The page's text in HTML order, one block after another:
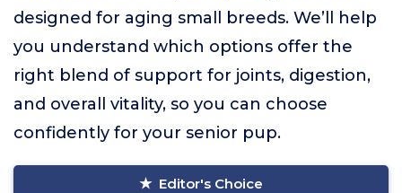
designed for aging small breeds. We’ll help
you understand which options offer the
right blend of support for joints, digestion,
and overall vitality, so you can choose
confidently for your senior pup.
Editor's Choice